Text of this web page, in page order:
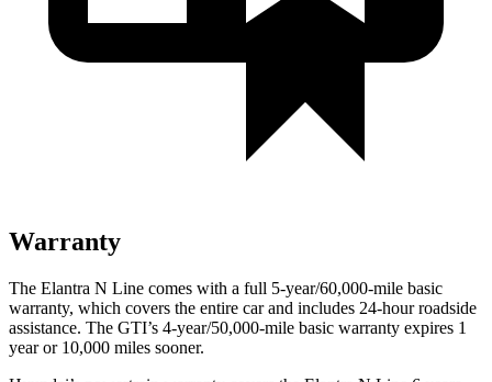
Warranty
The Elantra N Line comes with a full 5-year/60,000-mile basic
warranty, which covers the entire car and includes 24-hour roadside
assistance. The GTI’s 4-year/50,000-mile basic warranty expires 1
year or 10,000 miles sooner.